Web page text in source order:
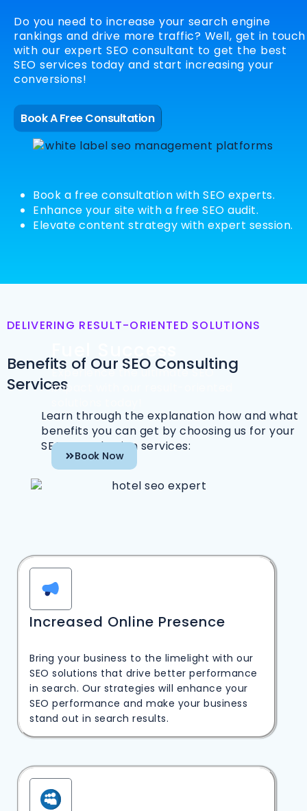
Do you need to increase your search engine
rankings and drive more traffic? Well, get in touch
with our expert SEO consultant to get the best
SEO services today and start increasing your
conversions!
Book A Free Consultation
Book a free consultation with SEO experts.
Enhance your site with a free SEO audit.
Elevate content strategy with expert session.
DELIVERING RESULT-ORIENTED SOLUTIONS
Benefits of Our SEO Consulting
Services
Learn through the explanation how and what
benefits you can get by choosing us for your
SEO consultation services:
Experience the ultimate SEO
impact with our result-oriented
Book Now
Increased Online Presence
Bring your business to the limelight with our
SEO solutions that drive better performance
in search. Our strategies will enhance your
SEO performance and make your business
stand out in search results.